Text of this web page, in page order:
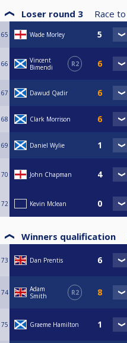
Loser round 3 Race to
65 Wade Morley
66
Vincent
Bimendi
R2
67 Dawud Qadir
68 Clark Morrison
69 Daniel Wylie
70 John Chapman
72 Kevin Mclean
Winners qualification
73 Dan Prentis
74
Adam
Smith
R2
75 Graeme Hamilton